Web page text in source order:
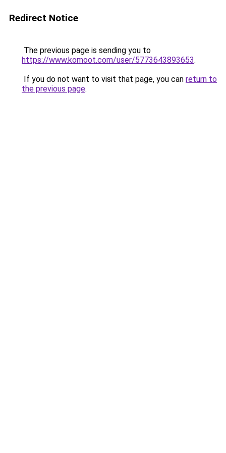
Redirect Notice
The previous page is sending you to
https://www.komoot.com/user/5773643893653.
If you do not want to visit that page, you can return to
the previous page.